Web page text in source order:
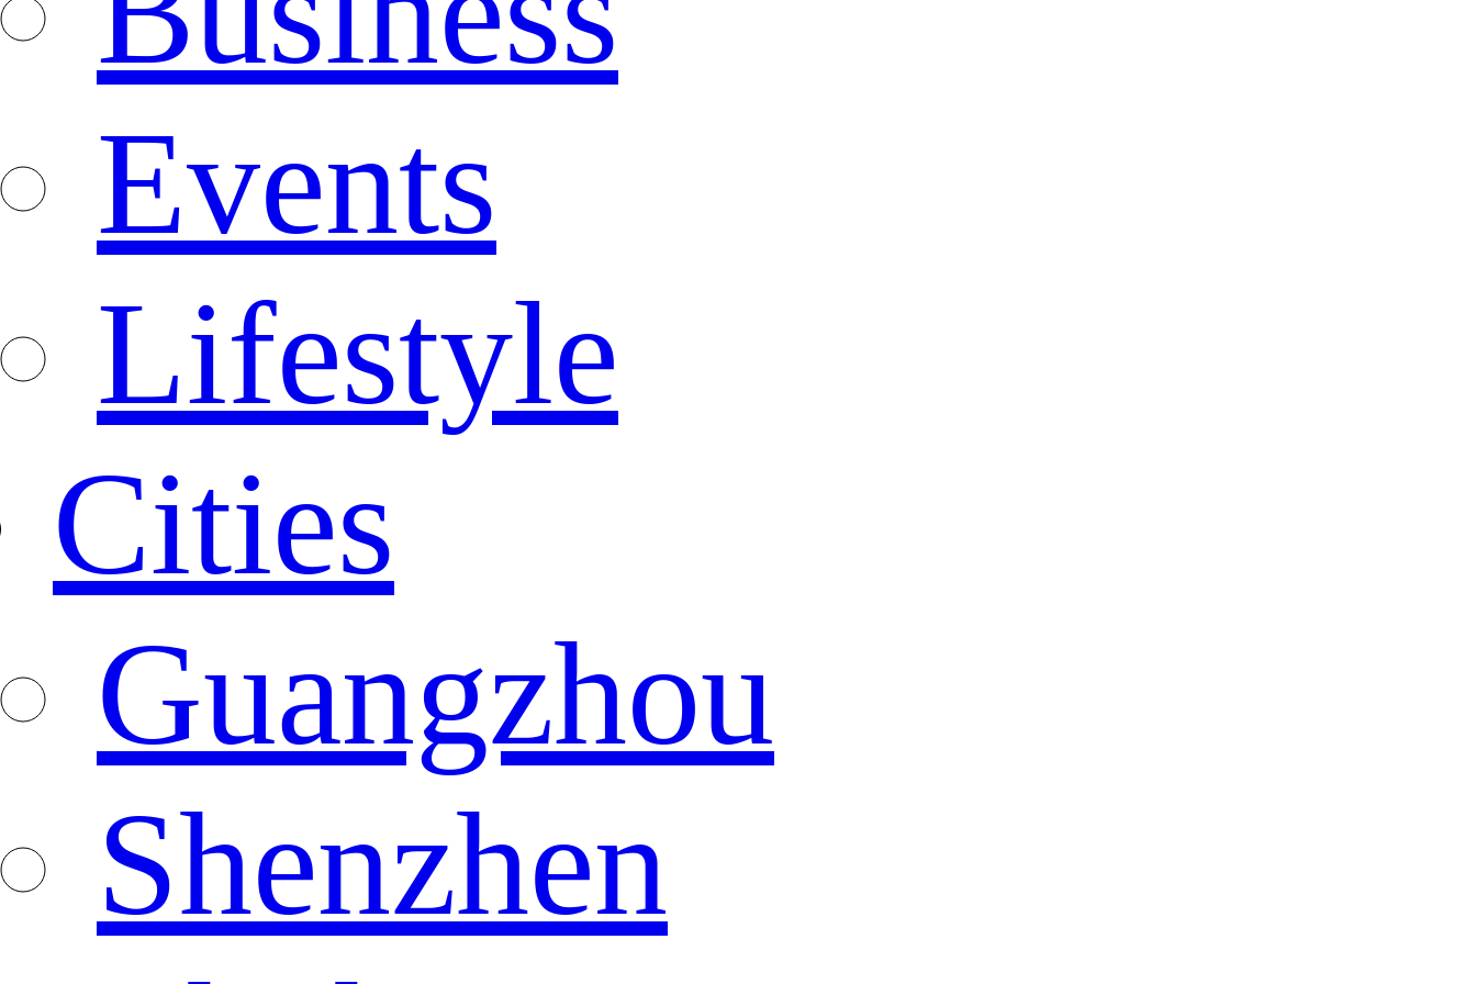
Events
Lifestyle
Cities
Guangzhou
Shenzhen